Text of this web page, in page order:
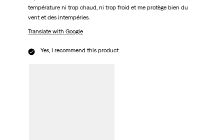
température ni trop chaud, ni trop froid et me protège bien du
vent et des intempéries.
Translate with Google
Yes, I recommend this product.